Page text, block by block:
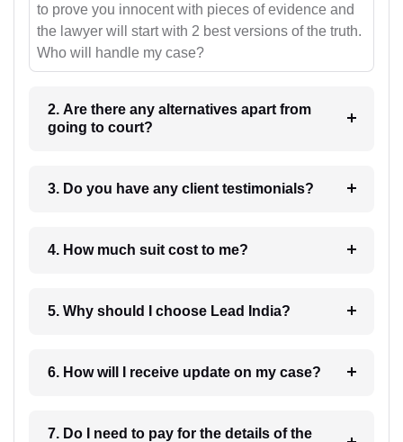
to prove you innocent with pieces of evidence and
the lawyer will start with 2 best versions of the truth.
Who will handle my case?
2. Are there any alternatives apart from
going to court?
3. Do you have any client testimonials?
4. How much suit cost to me?
5. Why should I choose Lead India?
6. How will I receive update on my case?
7. Do I need to pay for the details of the